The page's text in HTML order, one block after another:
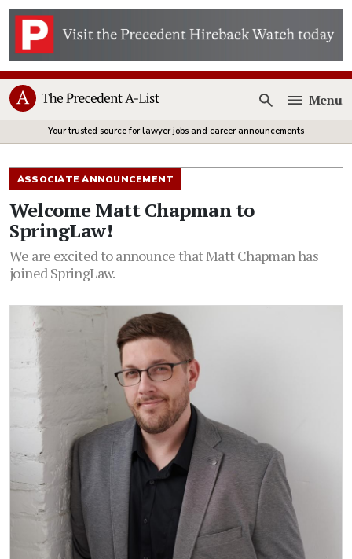
Open
Menu
Your trusted source for lawyer jobs and career announcements
ASSOCIATE ANNOUNCEMENT
Welcome Matt Chapman to
SpringLaw!
We are excited to announce that Matt Chapman has
joined SpringLaw.